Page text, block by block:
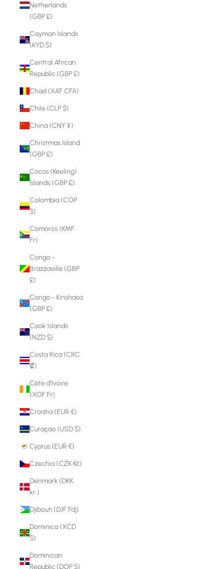
Netherlands
(GBP £)
Cayman Islands
(KYD $)
Central African
Republic (GBP £)
Chad (XAF CFA)
Chile (CLP $)
China (CNY ¥)
Christmas Island
(GBP £)
Cocos (Keeling)
Islands (GBP £)
Colombia (COP
$)
Comoros (KMF
Fr)
Congo -
Brazzaville (GBP
£)
Congo - Kinshasa
(GBP £)
Cook Islands
(NZD $)
Costa Rica (CRC
₡)
Côte d’Ivoire
(XOF Fr)
Croatia (EUR €)
Curaçao (USD $)
Cyprus (EUR €)
Czechia (CZK Kč)
Denmark (DKK
kr.)
Djibouti (DJF Fdj)
Dominica (XCD
$)
Dominican
Republic (DOP $)